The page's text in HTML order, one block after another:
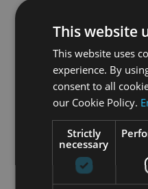
accurate
? Non-Bluetooth
improvements
Because it uses
Bluetooth rowing in
experience with the
fluctuating harshly
This website
This website uses
experience. By
consent to all
our Cookie Policy.
Strictly
necessary